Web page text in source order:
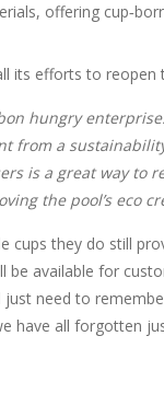
offering
its efforts to
hungry
from a
is a great way to
the pool’s eco
they do still
be available for
need to
have all forgotten